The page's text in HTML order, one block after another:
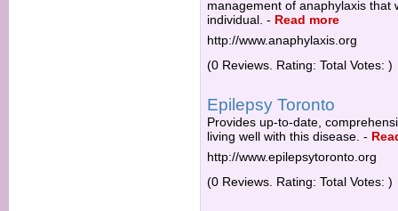
management of anaphylaxis that
individual. - Read more
http://www.anaphylaxis.org
(0 Reviews. Rating: Total Votes: )
Epilepsy Toronto
Provides up-to-date,
living well with this disease. -
http://www.epilepsytoronto.org
(0 Reviews. Rating: Total Votes: )